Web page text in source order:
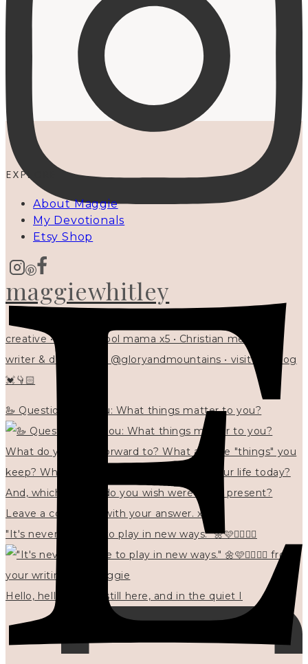
maggiewhitley
creative • homeschool mama x5 • Christian mentor •
writer & designer at @gloryandmountains • visit my blog
💓👇🏻
🦢 Questions for you: What things matter to you?
"It's never too late to play in new ways." 🌼🩷✍🏻🌿🦢
Hello, hello? 🌼 I'm still here, and in the quiet I
EXPLORE
About Maggie
My Devotionals
Etsy Shop